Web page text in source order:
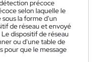
précoce
selon laquelle le
la forme d'un
de réseau et envoyé
dispositif de réseau
ou d'une table de
pour que le message